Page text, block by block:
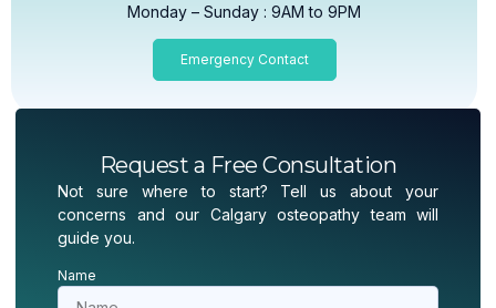
Monday – Sunday : 9AM to 9PM
Emergency Contact
Request a Free Consultation
Not sure where to start? Tell us about your
concerns and our Calgary osteopathy team will
guide you.
Name